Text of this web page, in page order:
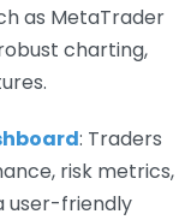
as MetaTrader
charting,
: Traders
risk metrics,
user-friendly